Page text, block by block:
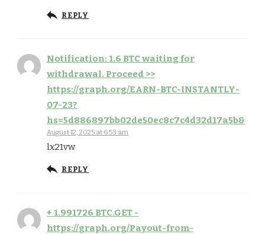
REPLY
Notification: 1.6 BTC waiting for
withdrawal. Proceed >>
https://graph.org/EARN-BTC-INSTANTLY-
07-23?
hs=5d886897bb02de50ec8c7c4d32d17a5b&
August 12, 2025 at 6:53 am
lx21vw
REPLY
+ 1.991726 BTC.GET -
https://graph.org/Payout-from-